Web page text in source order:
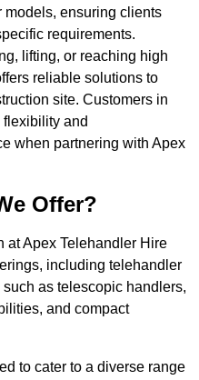
models, ensuring clients
requirements.
lifting, or reaching high
reliable solutions to
site. Customers in
and
when partnering with Apex
Offer?
at Apex Telehandler Hire
including telehandler
as telescopic handlers,
and compact
to cater to a diverse range